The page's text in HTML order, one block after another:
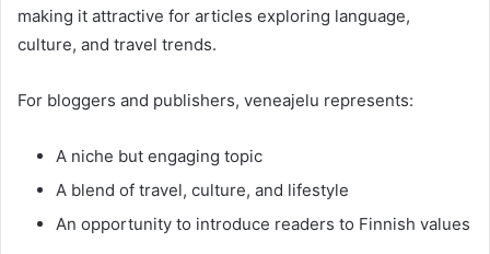
making it attractive for articles exploring language,
culture, and travel trends.
For bloggers and publishers, veneajelu represents:
A niche but engaging topic
A blend of travel, culture, and lifestyle
An opportunity to introduce readers to Finnish values